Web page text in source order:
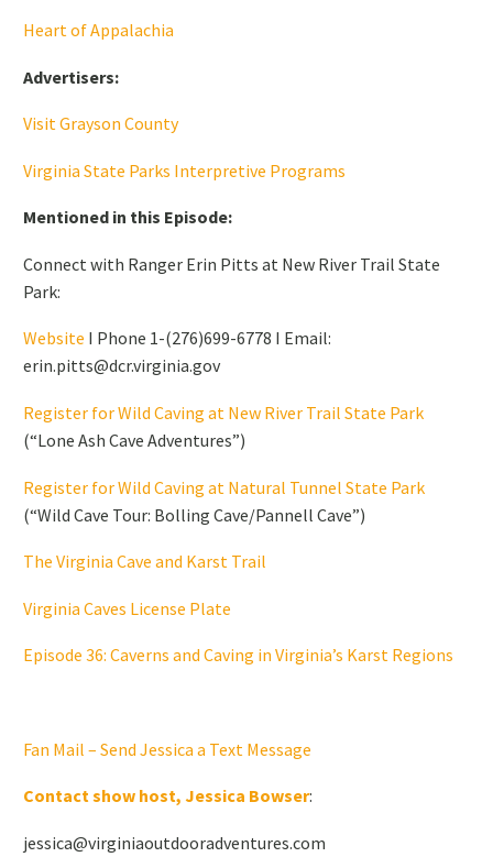
Heart of Appalachia
Advertisers:
Visit Grayson County
Virginia State Parks Interpretive Programs
Mentioned in this Episode:
Connect with Ranger Erin Pitts at New River Trail State
Park:
Website I Phone 1-(276)699-6778 I Email:
erin.pitts@dcr.virginia.gov
Register for Wild Caving at New River Trail State Park
(“Lone Ash Cave Adventures”)
Register for Wild Caving at Natural Tunnel State Park
(“Wild Cave Tour: Bolling Cave/Pannell Cave”)
The Virginia Cave and Karst Trail
Virginia Caves License Plate
Episode 36: Caverns and Caving in Virginia’s Karst Regions
Fan Mail – Send Jessica a Text Message
Contact show host, Jessica Bowser:
jessica@virginiaoutdooradventures.com